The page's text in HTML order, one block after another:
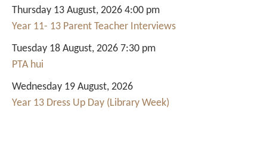
Thursday 13 August, 2026 4:00 pm
Year 11- 13 Parent Teacher Interviews
Tuesday 18 August, 2026 7:30 pm
PTA hui
Wednesday 19 August, 2026
Year 13 Dress Up Day (Library Week)